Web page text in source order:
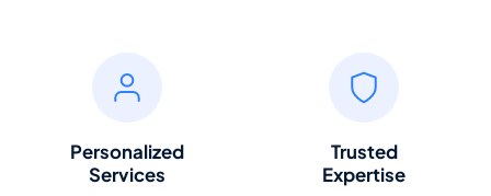
Personalized
Services
Trusted
Expertise